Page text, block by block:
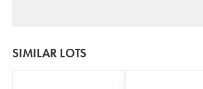
SIMILAR LOTS